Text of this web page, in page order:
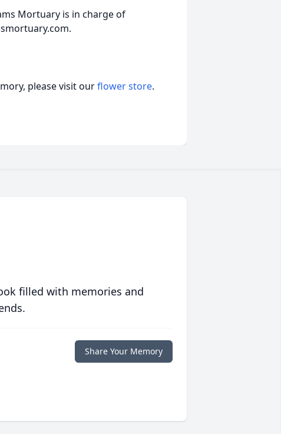
Mortuary is in charge of
please visit ourflower store.
filled with memories and
Share Your Memory